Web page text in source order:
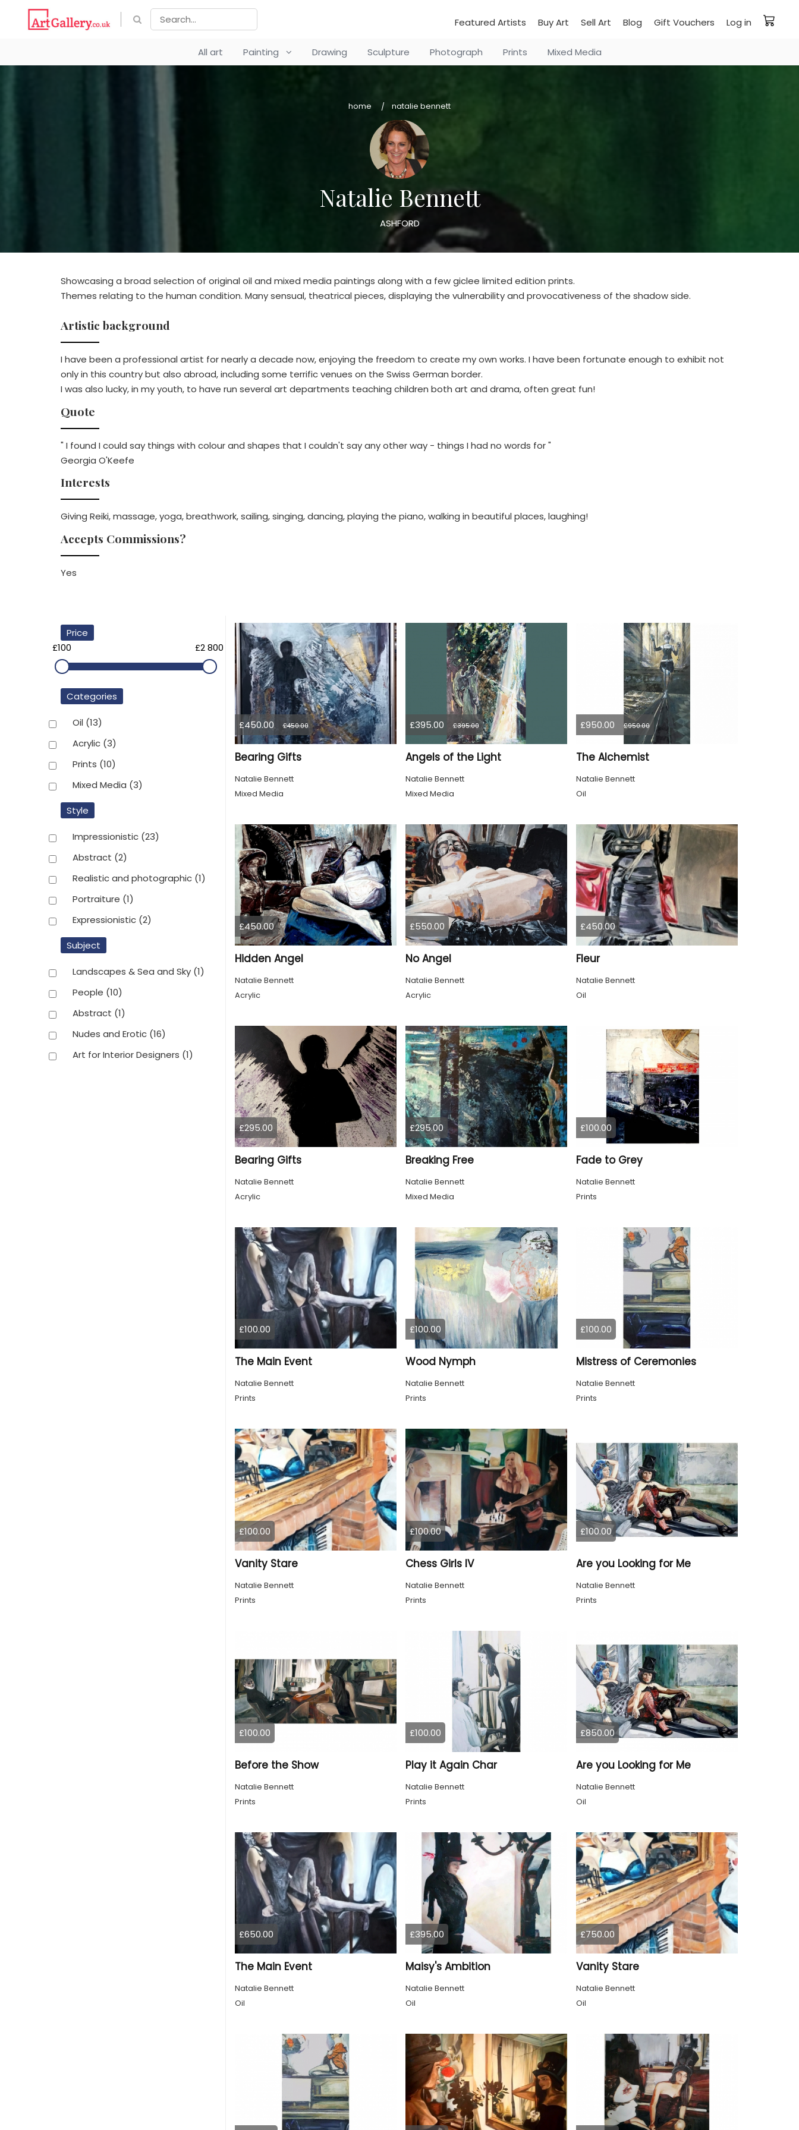
Featured Artists Buy Art Sell Art Blog Gift Vouchers Log in
All art Painting Drawing Sculpture Photograph Prints Mixed Media
home natalie bennett
Natalie Bennett
ASHFORD
Showcasing a broad selection of original oil and mixed media paintings along with a few giclee limited edition prints.
Themes relating to the human condition. Many sensual, theatrical pieces, displaying the vulnerability and provocativeness of the shadow side.
Artistic background
I have been a professional artist for nearly a decade now, enjoying the freedom to create my own works. I have been fortunate enough to exhibit not
only in this country but also abroad, including some terrific venues on the Swiss German border.
I was also lucky, in my youth, to have run several art departments teaching children both art and drama, often great fun!
Quote
" I found I could say things with colour and shapes that I couldn't say any other way - things I had no words for "
Georgia O'Keefe
Interests
Giving Reiki, massage, yoga, breathwork, sailing, singing, dancing, playing the piano, walking in beautiful places, laughing!
Accepts Commissions?
Yes
Price
£100
£2 800
Categories
Oil (13)
Acrylic (3)
Prints (10)
Mixed Media (3)
Style
Impressionistic (23)
Abstract (2)
Realistic and photographic (1)
Portraiture (1)
Expressionistic (2)
Subject
Landscapes & Sea and Sky (1)
People (10)
Abstract (1)
Nudes and Erotic (16)
Art for Interior Designers (1)
£450.00 £450.00
Bearing Gifts
Natalie Bennett
Mixed Media
£395.00 £395.00
Angels of the Light
Natalie Bennett
Mixed Media
£950.00 £950.00
The Alchemist
Natalie Bennett
Oil
£450.00
Hidden Angel
Natalie Bennett
Acrylic
£550.00
No Angel
Natalie Bennett
Acrylic
£450.00
Fleur
Natalie Bennett
Oil
£295.00
Bearing Gifts
Natalie Bennett
Acrylic
£295.00
Breaking Free
Natalie Bennett
Mixed Media
£100.00
Fade to Grey
Natalie Bennett
Prints
£100.00
The Main Event
Natalie Bennett
Prints
£100.00
Wood Nymph
Natalie Bennett
Prints
£100.00
Mistress of Ceremonies
Natalie Bennett
Prints
£100.00
Vanity Stare
Natalie Bennett
Prints
£100.00
Chess Girls IV
Natalie Bennett
Prints
£100.00
Are you Looking for Me
Natalie Bennett
Prints
£100.00
Before the Show
Natalie Bennett
Prints
£100.00
Play it Again Char
Natalie Bennett
Prints
£850.00
Are you Looking for Me
Natalie Bennett
Oil
£650.00
The Main Event
Natalie Bennett
Oil
£395.00
Maisy's Ambition
Natalie Bennett
Oil
£750.00
Vanity Stare
Natalie Bennett
Oil